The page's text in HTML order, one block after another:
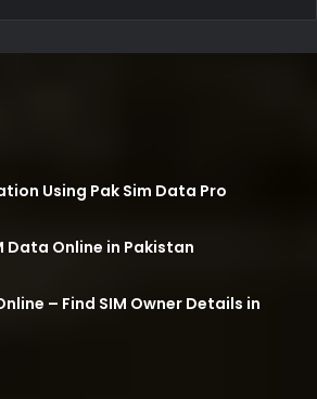
Using Pak Sim Data Pro
Data Online in Pakistan
– Find SIM Owner Details in